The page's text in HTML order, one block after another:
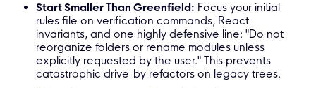
Start Smaller Than Greenfield: Focus your initial
rules file on verification commands, React
invariants, and one highly defensive line: "Do not
reorganize folders or rename modules unless
explicitly requested by the user." This prevents
catastrophic drive-by refactors on legacy trees.